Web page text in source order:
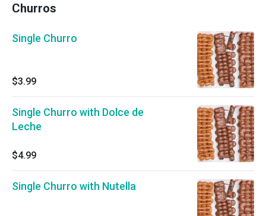
Churros
Single Churro
$3.99
Single Churro with Dolce de
Leche
$4.99
Single Churro with Nutella